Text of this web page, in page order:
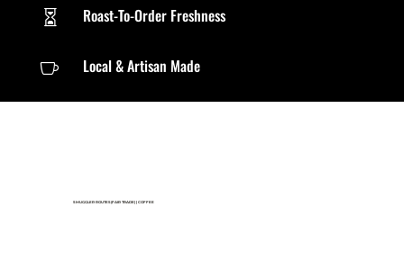
 Roast-To-Order Freshness
 Local & Artisan Made
SMUGGLER ROUTES(FAIR TRADE)| COFFEE